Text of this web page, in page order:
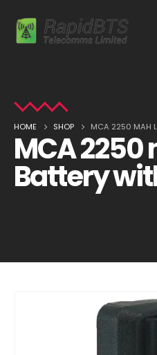
HOME SHOP MCA 2250 MAH
MCA 2250
Battery